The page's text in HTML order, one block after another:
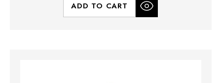
ADD TO CART